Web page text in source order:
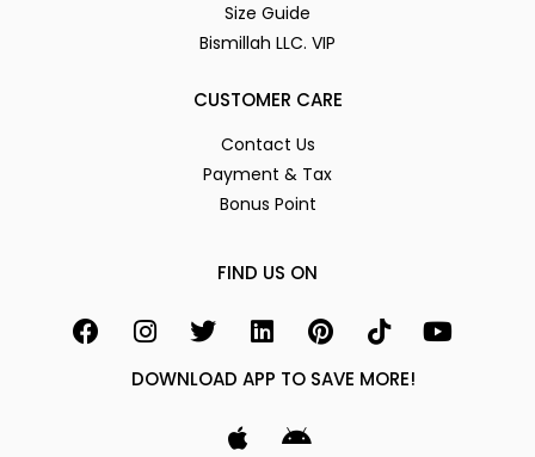
Size Guide
Bismillah LLC. VIP
CUSTOMER CARE
Contact Us
Payment & Tax
Bonus Point
FIND US ON
DOWNLOAD APP TO SAVE MORE!